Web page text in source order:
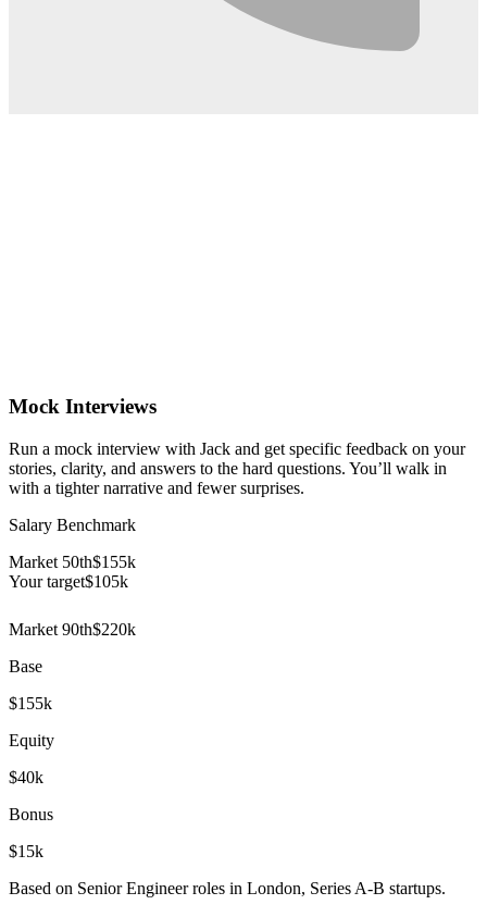
Mock Interviews
Run a mock interview with Jack and get specific feedback on your
stories, clarity, and answers to the hard questions. You’ll walk in
with a tighter narrative and fewer surprises.
Salary Benchmark
Market 50th$155k
Your target$105k
Market 90th$220k
Base
$155k
Equity
$40k
Bonus
$15k
Based on Senior Engineer roles in London, Series A-B startups.